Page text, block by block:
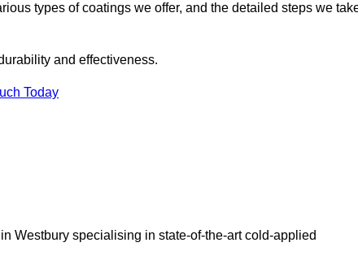
types of coatings we offer, and the detailed steps we
and effectiveness.
Today
Westbury specialising in state-of-the-art cold-applied